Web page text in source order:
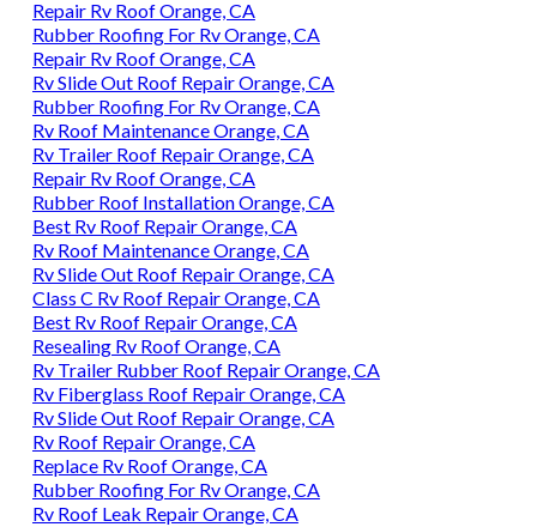
Repair Rv Roof Orange, CA
Rubber Roofing For Rv Orange, CA
Repair Rv Roof Orange, CA
Rv Slide Out Roof Repair Orange, CA
Rubber Roofing For Rv Orange, CA
Rv Roof Maintenance Orange, CA
Rv Trailer Roof Repair Orange, CA
Repair Rv Roof Orange, CA
Rubber Roof Installation Orange, CA
Best Rv Roof Repair Orange, CA
Rv Roof Maintenance Orange, CA
Rv Slide Out Roof Repair Orange, CA
Class C Rv Roof Repair Orange, CA
Best Rv Roof Repair Orange, CA
Resealing Rv Roof Orange, CA
Rv Trailer Rubber Roof Repair Orange, CA
Rv Fiberglass Roof Repair Orange, CA
Rv Slide Out Roof Repair Orange, CA
Rv Roof Repair Orange, CA
Replace Rv Roof Orange, CA
Rubber Roofing For Rv Orange, CA
Rv Roof Leak Repair Orange, CA